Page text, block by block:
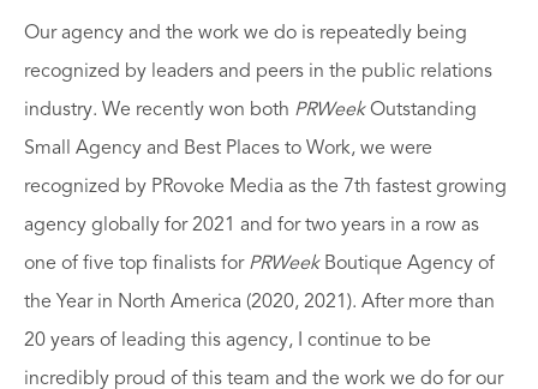
Our agency and the work we do is repeatedly being
recognized by leaders and peers in the public relations
industry. We recently won both PRWeekOutstanding
Small Agency and Best Places to Work, we were
recognized by PRovoke Media as the 7th fastest growing
agency globally for 2021 and for two years in a row as
one of five top finalists for PRWeekBoutique Agency of
the Year in North America (2020, 2021). After more than
20 years of leading this agency, I continue to be
incredibly proud of this team and the work we do for our